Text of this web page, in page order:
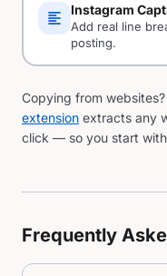
format_align_left Instagram
Add real line
posting.
Copying from
extension extracts any
click — so you start with
Frequently